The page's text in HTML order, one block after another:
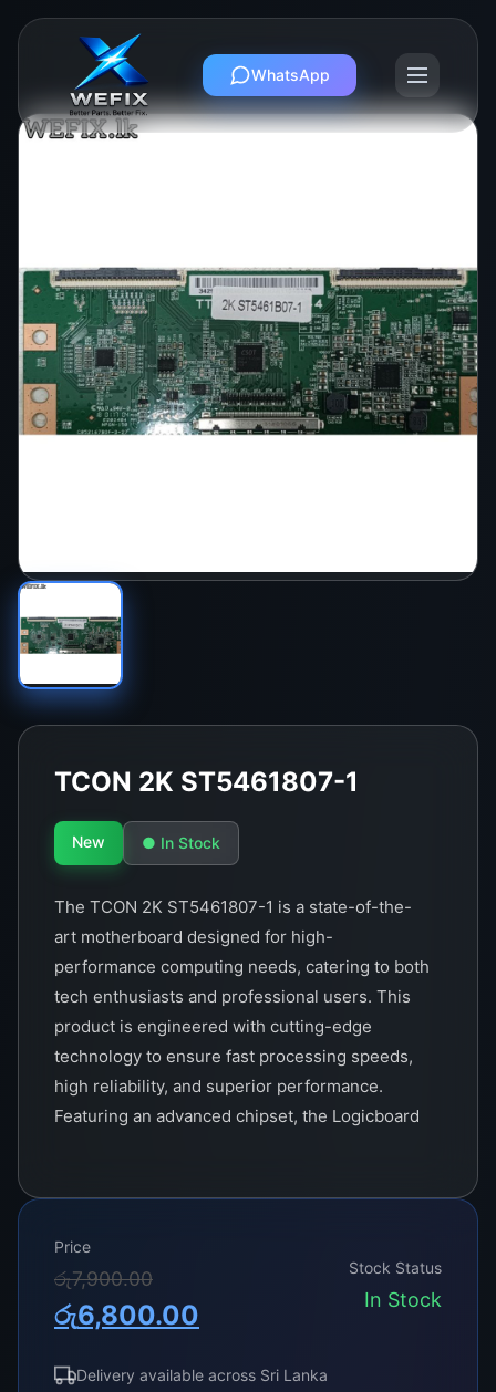
WhatsApp
TCON 2K ST5461807-1
New ● In Stock
The TCON 2K ST5461807-1 is a state-of-the-
art motherboard designed for high-
performance computing needs, catering to both
tech enthusiasts and professional users. This
product is engineered with cutting-edge
technology to ensure fast processing speeds,
high reliability, and superior performance.
Featuring an advanced chipset, the Logicboard
intensive applications and multitasking
effortlessly.
With support for up to 128GB of DDR4 memory,
the TCON 2K facilitates smooth and efficient
situations. Its robust design includes multiple
Price
රු7,900.00
Original
price
was:
රු6,800.00
Current
price
is:
Stock Status
In Stock
Delivery available across Sri Lanka